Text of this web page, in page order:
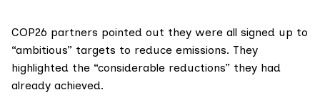
COP26 partners pointed out they were all signed up to
“ambitious” targets to reduce emissions. They
highlighted the “considerable reductions” they had
already achieved.